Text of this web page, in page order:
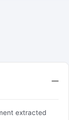
extracted